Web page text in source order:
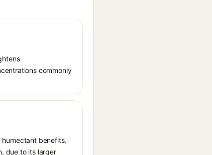
commonly
benefits,
due to its larger